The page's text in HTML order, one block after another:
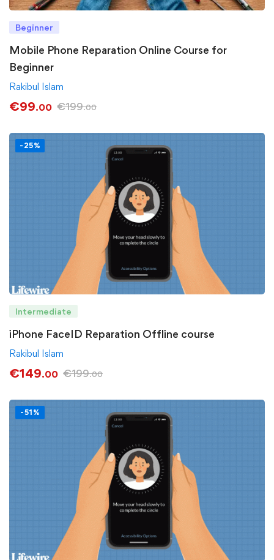
Beginner
Mobile Phone Reparation Online Course for
Beginner
Rakibul Islam
€99.00 €199.00
-25%
Intermediate
iPhone FaceID Reparation Offline course
Rakibul Islam
€149.00 €199.00
-51%